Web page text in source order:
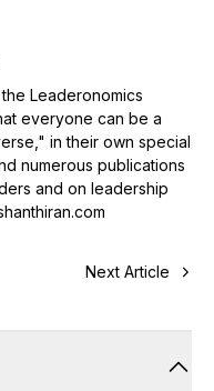
Leaderonomics
everyone can be a
in their own special
numerous publications
and on leadership
Next Article